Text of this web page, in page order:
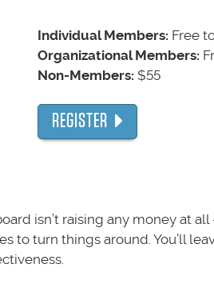
Individual Members: Free
Organizational Members:
Non-Members: $55
REGISTER
isn’t raising any money at all
to turn things around. You’ll